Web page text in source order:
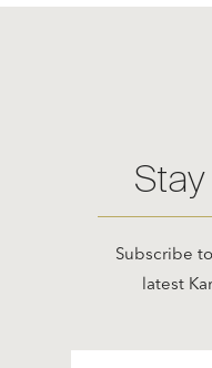
Subscribe
latest